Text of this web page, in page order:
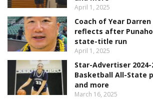
April 1, 2025
Coach of Year
reflects after
state-title run
April 1, 2025
Star-Advertiser 2024-
Basketball All-State
and more
March 16, 2025